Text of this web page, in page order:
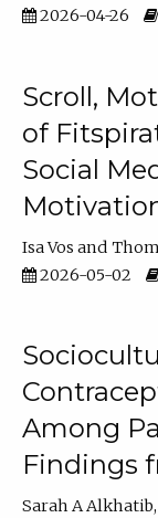
2026-04-26
Scroll,
of
Social
Isa Vos
2026-05-02
Among
Findings
Sarah A Alkhatib